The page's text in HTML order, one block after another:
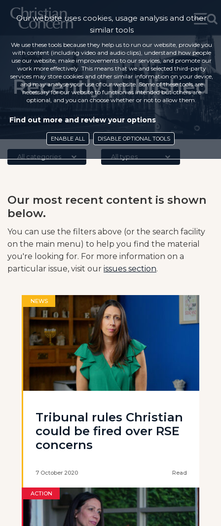
Recently published
All categories All types
Our most recent content is shown
below.
You can use the filters above (or the search facility
on the main menu) to help you find the material
you're looking for. For more information on a
particular issue, visit our issues section.
NEWS
Tribunal rules Christian
could be fired over RSE
concerns
7 October 2020 Read
ACTION
Our website uses cookies, usage analysis and other
similar tools
We use these tools because they help us to run our website, provide you
with content (including video and audio clips), understand how people
use our website, make improvements to our services, and promote our
work more effectively. This means that we and selected third-party
services may store cookies and other similar information on your device,
and may analyse your use of our website. Some of these tools are
necessary for our website to function as intended but others are
optional, and you can choose whether or not to allow them.
Find out more and review your options
ENABLE ALL DISABLE OPTIONAL TOOLS